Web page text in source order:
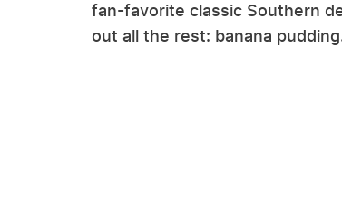
fan-favorite classic Southern
out all the rest: banana